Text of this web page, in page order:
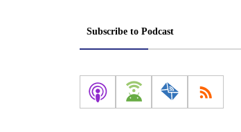
Subscribe to Podcast